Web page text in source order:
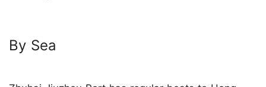
By Sea